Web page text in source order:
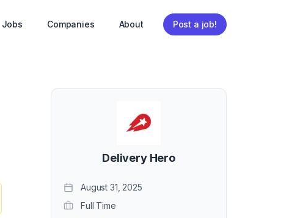
Jobs Companies About Post a job!
Delivery Hero
August 31, 2025
Full Time